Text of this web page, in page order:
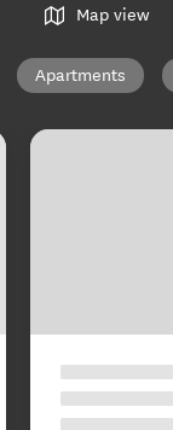
Map view
Apartments